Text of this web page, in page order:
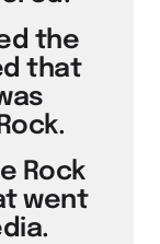
the
that
Rock
went